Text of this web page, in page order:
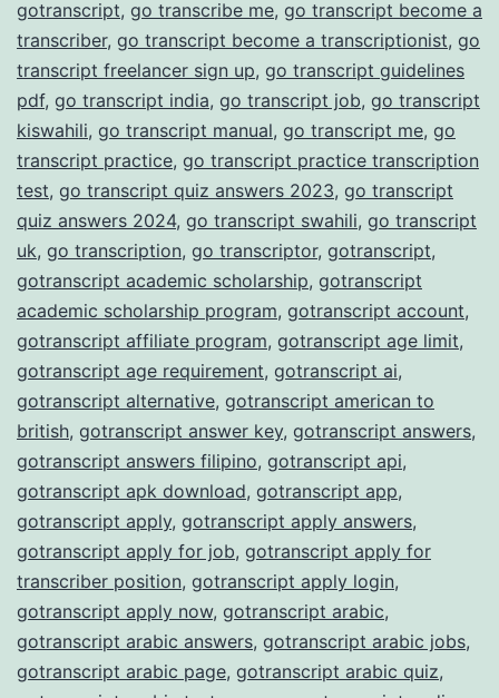
gotranscript, go transcribe me, go transcript become a
transcriber, go transcript become a transcriptionist, go
transcript freelancer sign up, go transcript guidelines
pdf, go transcript india, go transcript job, go transcript
kiswahili, go transcript manual, go transcript me, go
transcript practice, go transcript practice transcription
test, go transcript quiz answers 2023, go transcript
quiz answers 2024, go transcript swahili, go transcript
uk, go transcription, go transcriptor, gotranscript,
gotranscript academic scholarship, gotranscript
academic scholarship program, gotranscript account,
gotranscript affiliate program, gotranscript age limit,
gotranscript age requirement, gotranscript ai,
gotranscript alternative, gotranscript american to
british, gotranscript answer key, gotranscript answers,
gotranscript answers filipino, gotranscript api,
gotranscript apk download, gotranscript app,
gotranscript apply, gotranscript apply answers,
gotranscript apply for job, gotranscript apply for
transcriber position, gotranscript apply login,
gotranscript apply now, gotranscript arabic,
gotranscript arabic answers, gotranscript arabic jobs,
gotranscript arabic page, gotranscript arabic quiz,